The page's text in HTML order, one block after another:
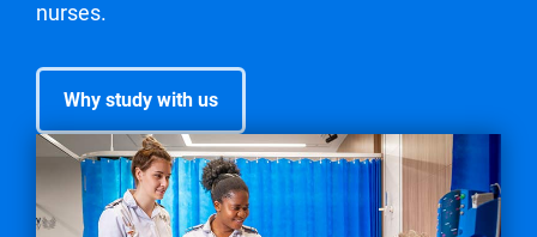
nurses.
Why study with us